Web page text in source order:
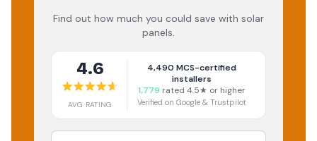
Find out how much you could save with solar
panels.
4.6
AVG RATING
4,490 MCS-certified
installers
1,779 rated 4.5★ or higher
Verified on Google & Trustpilot